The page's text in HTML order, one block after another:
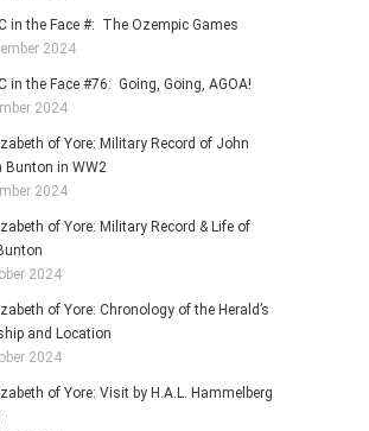
in the Face #: The Ozempic Games
2024
in the Face #76: Going, Going, AGOA!
2024
of Yore: Military Record of John
Bunton in WW2
2024
of Yore: Military Record & Life of
2024
of Yore: Chronology of the Herald’s
and Location
2024
of Yore: Visit by H.A.L. Hammelberg